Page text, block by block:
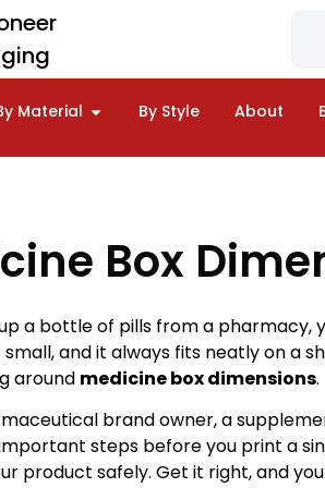
Material By Style About
Box
a bottle of pills from a pharmacy,
and it always fits neatly on a
around medicine box dimensions.
brand owner, a
steps before you print a
product safely. Get it right, and